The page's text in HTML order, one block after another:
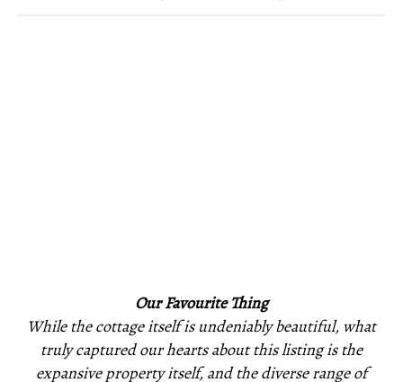
Our Favourite Thing
While the cottage itself is undeniably beautiful, what
truly captured our hearts about this listing is the
expansive property itself, and the diverse range of